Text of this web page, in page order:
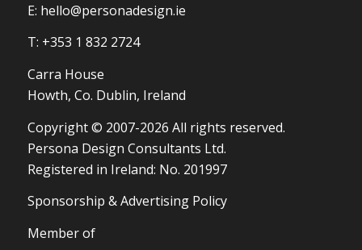
E: hello@personadesign.ie
T: +353 1 832 2724
Carra House
Howth, Co. Dublin, Ireland
Copyright © 2007-2026 All rights reserved.
Persona Design Consultants Ltd.
Registered in Ireland: No. 201997
Sponsorship & Advertising Policy
Member of